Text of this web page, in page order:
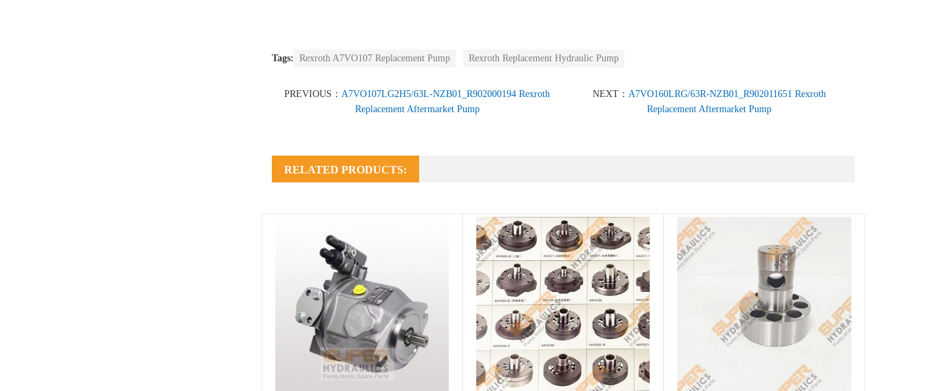
Tags: Rexroth A7VO107 Replacement Pump Rexroth Replacement Hydraulic Pump
PREVIOUS：A7VO107LG2H5/63L-NZB01_R902000194 Rexroth
Replacement Aftermarket Pump
NEXT： A7VO160LRG/63R-NZB01_R902011651 Rexroth
Replacement Aftermarket Pump
RELATED PRODUCTS: